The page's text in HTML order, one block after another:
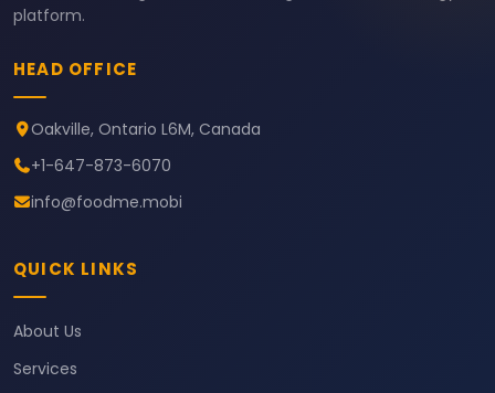
platform.
HEAD OFFICE
Oakville, Ontario L6M, Canada
+1-647-873-6070
info@foodme.mobi
QUICK LINKS
About Us
Services